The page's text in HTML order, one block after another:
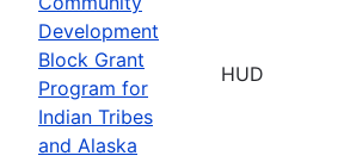
Development
Block Grant
Program for
Indian Tribes
and Alaska
HUD